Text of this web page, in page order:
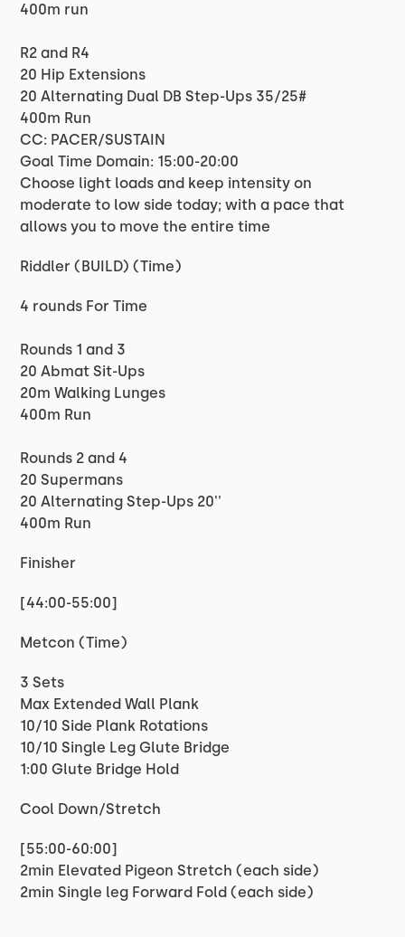
400m run
R2 and R4
20 Hip Extensions
20 Alternating Dual DB Step-Ups 35/25#
400m Run
CC: PACER/SUSTAIN
Goal Time Domain: 15:00-20:00
Choose light loads and keep intensity on
moderate to low side today; with a pace that
allows you to move the entire time
Riddler (BUILD) (Time)
4 rounds For Time
Rounds 1 and 3
20 Abmat Sit-Ups
20m Walking Lunges
400m Run
Rounds 2 and 4
20 Supermans
20 Alternating Step-Ups 20''
400m Run
Finisher
[44:00-55:00]
Metcon (Time)
3 Sets
Max Extended Wall Plank
10/10 Side Plank Rotations
10/10 Single Leg Glute Bridge
1:00 Glute Bridge Hold
Cool Down/Stretch
[55:00-60:00]
2min Elevated Pigeon Stretch (each side)
2min Single leg Forward Fold (each side)